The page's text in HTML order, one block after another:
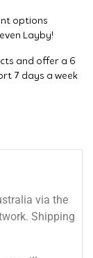
options
Layby!
and offer a 6
7 days a week
via the
Shipping